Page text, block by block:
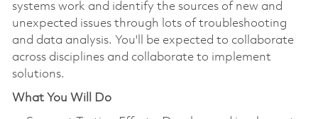
systems work and identify the sources of new and
unexpected issues through lots of troubleshooting
and data analysis. You'll be expected to collaborate
across disciplines and collaborate to implement
solutions.
What You Will Do